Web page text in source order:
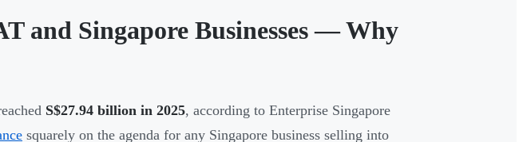
and Singapore Businesses — Why
S$27.94 billion in 2025, according to Enterprise Singapore
squarely on the agenda for any Singapore business selling into